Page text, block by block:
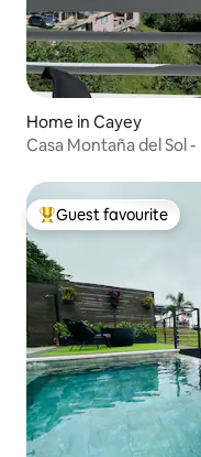
Home in Cayey
Casa Montaña del Sol
Top guest favourite
Guest favourite